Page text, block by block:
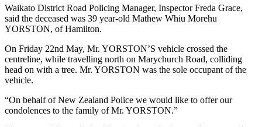
Waikato District Road Policing Manager, Inspector Freda Grace,
said the deceased was 39 year-old Mathew Whiu Morehu
YORSTON, of Hamilton.
On Friday 22nd May, Mr. YORSTON’S vehicle crossed the
centreline, while travelling north on Marychurch Road, colliding
head on with a tree. Mr. YORSTON was the sole occupant of the
vehicle.
“On behalf of New Zealand Police we would like to offer our
condolences to the family of Mr. YORSTON.”